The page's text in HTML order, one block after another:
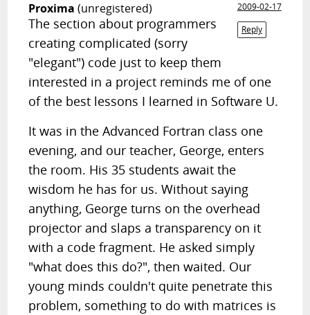
Proxima (unregistered)
2009-02-17
Reply
The section about programmers
creating complicated (sorry
"elegant") code just to keep them
interested in a project reminds me of one
of the best lessons I learned in Software U.
It was in the Advanced Fortran class one
evening, and our teacher, George, enters
the room. His 35 students await the
wisdom he has for us. Without saying
anything, George turns on the overhead
projector and slaps a transparency on it
with a code fragment. He asked simply
"what does this do?", then waited. Our
young minds couldn't quite penetrate this
problem, something to do with matrices is